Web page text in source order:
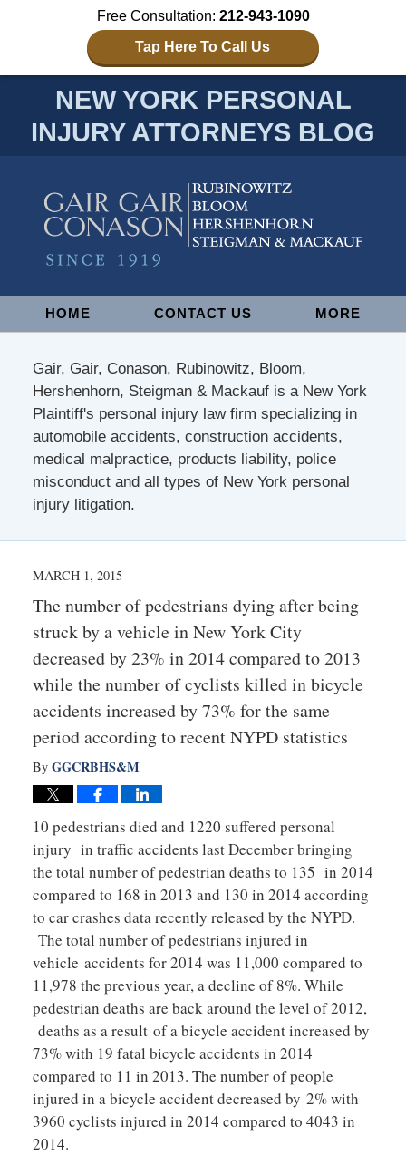
Free Consultation: 212-943-1090
Tap Here To Call Us
NEW YORK PERSONAL
INJURY ATTORNEYS BLOG
NavigationHOME CONTACT US MORE
Gair, Gair, Conason, Rubinowitz, Bloom,
Hershenhorn, Steigman & Mackauf is a New York
Plaintiff's personal injury law firm specializing in
automobile accidents, construction accidents,
medical malpractice, products liability, police
misconduct and all types of New York personal
injury litigation.
MARCH 1, 2015
The number of pedestrians dying after being
struck by a vehicle in New York City
decreased by 23% in 2014 compared to 2013
while the number of cyclists killed in bicycle
accidents increased by 73% for the same
period according to recent NYPD statistics
By GGCRBHS&M
10 pedestrians died and 1220 suffered personal
injury in traffic accidents last December bringing
the total number of pedestrian deaths to 135 in 2014
compared to 168 in 2013 and 130 in 2014 according
to car crashes data recently released by the NYPD.
The total number of pedestrians injured in
vehicle accidents for 2014 was 11,000 compared to
11,978 the previous year, a decline of 8%. While
pedestrian deaths are back around the level of 2012,
deaths as a result of a bicycle accident increased by
73% with 19 fatal bicycle accidents in 2014
compared to 11 in 2013. The number of people
injured in a bicycle accident decreased by 2% with
3960 cyclists injured in 2014 compared to 4043 in
2014.